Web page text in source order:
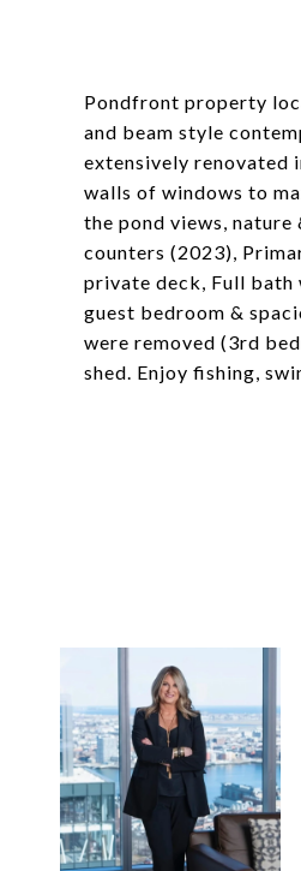
Pondfront property
and beam style
extensively renovated
walls of windows to
the pond views,
counters (2023),
private deck, Full
guest bedroom &
were removed (3rd
shed. Enjoy fishing,